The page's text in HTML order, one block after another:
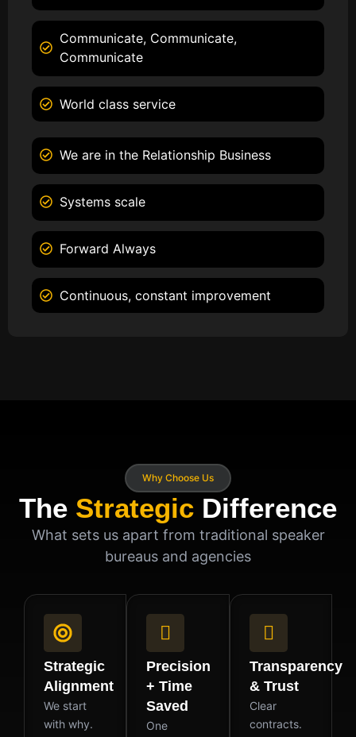
Communicate, Communicate,
Communicate
World class service
We are in the Relationship Business
Systems scale
Forward Always
Continuous, constant improvement
Why Choose Us
The Strategic Difference
What sets us apart from traditional speaker
bureaus and agencies
Strategic
Alignment
We start
with why.
Precision
+ Time
Saved
One
Transparency
& Trust
Clear
contracts.